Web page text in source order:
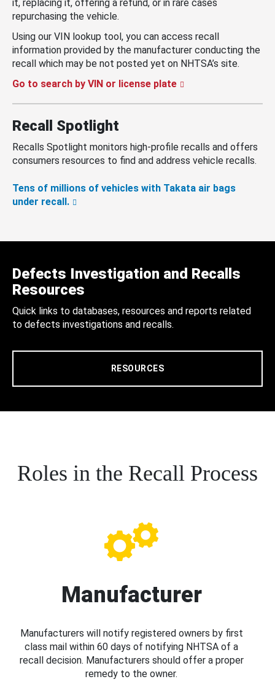
it, replacing it, offering a refund, or in rare cases
repurchasing the vehicle.
Using our VIN lookup tool, you can access recall
information provided by the manufacturer conducting the
recall which may be not posted yet on NHTSA’s site.
Go to search by VIN or license plate
Recall Spotlight
Recalls Spotlight monitors high-profile recalls and offers
consumers resources to find and address vehicle recalls.
Tens of millions of vehicles with Takata air bags
under recall.
Defects Investigation and Recalls
Resources
Quick links to databases, resources and reports related
to defects investigations and recalls.
RESOURCES
Roles in the Recall Process
Manufacturer
Manufacturers will notify registered owners by first
class mail within 60 days of notifying NHTSA of a
recall decision. Manufacturers should offer a proper
remedy to the owner.